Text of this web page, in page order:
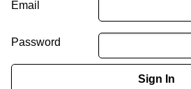
Email
Password
Sign In